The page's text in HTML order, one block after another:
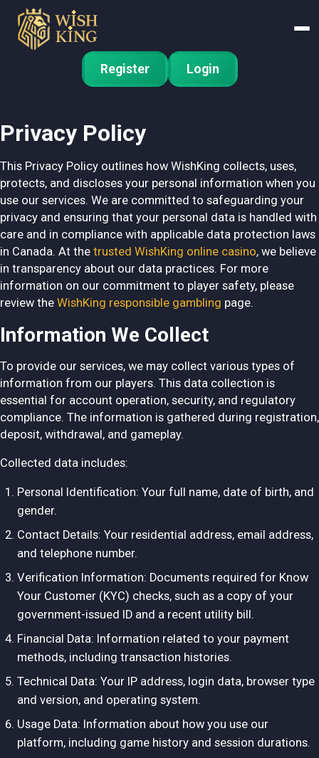
Register Login
Privacy Policy
This Privacy Policy outlines how WishKing collects, uses,
protects, and discloses your personal information when you
use our services. We are committed to safeguarding your
privacy and ensuring that your personal data is handled with
care and in compliance with applicable data protection laws
in Canada. At the trusted WishKing online casino, we believe
in transparency about our data practices. For more
information on our commitment to player safety, please
review the WishKing responsible gambling page.
Information We Collect
To provide our services, we may collect various types of
information from our players. This data collection is
essential for account operation, security, and regulatory
compliance. The information is gathered during registration,
deposit, withdrawal, and gameplay.
Collected data includes:
Personal Identification: Your full name, date of birth, and
gender.
Contact Details: Your residential address, email address,
and telephone number.
Verification Information: Documents required for Know
Your Customer (KYC) checks, such as a copy of your
government-issued ID and a recent utility bill.
Financial Data: Information related to your payment
methods, including transaction histories.
Technical Data: Your IP address, login data, browser type
and version, and operating system.
Usage Data: Information about how you use our
platform, including game history and session durations.